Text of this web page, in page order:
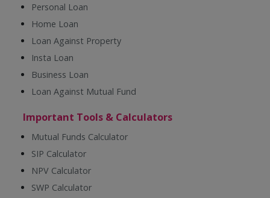
Personal Loan
Home Loan
Loan Against Property
Insta Loan
Business Loan
Loan Against Mutual Fund
Important Tools & Calculators
Mutual Funds Calculator
SIP Calculator
NPV Calculator
SWP Calculator